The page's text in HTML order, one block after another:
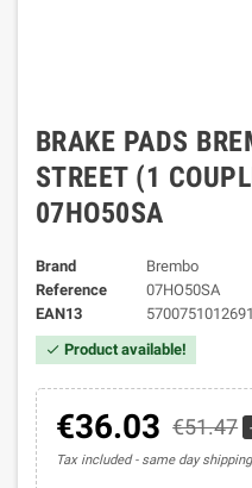
BRAKE PADS
STREET (1
07HO50SA
Brand
Brembo
Reference
07HO50SA
EAN13
5700751012691
check Product available!
€36.03 €51.47
Tax included same day